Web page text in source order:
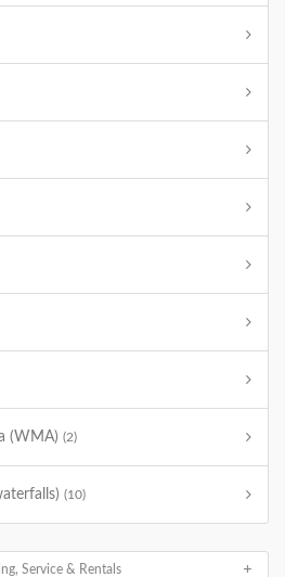
(WMA) (2)
(10)
Service & Rentals